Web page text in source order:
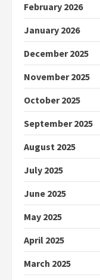
February 2026
January 2026
December 2025
November 2025
October 2025
September 2025
August 2025
July 2025
June 2025
May 2025
April 2025
March 2025